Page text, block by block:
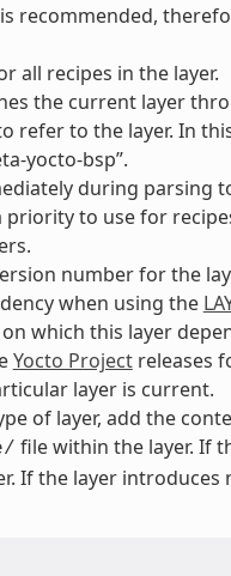
recommended,
all recipes in the layer.
the current layer
refer to the layer. In
yocto-bsp”.
during parsing
priority to use for
number for the
when using the
which this layer
Yocto Projectreleases
layer is current.
of layer, add the
file within the layer. If
If the layer introduces